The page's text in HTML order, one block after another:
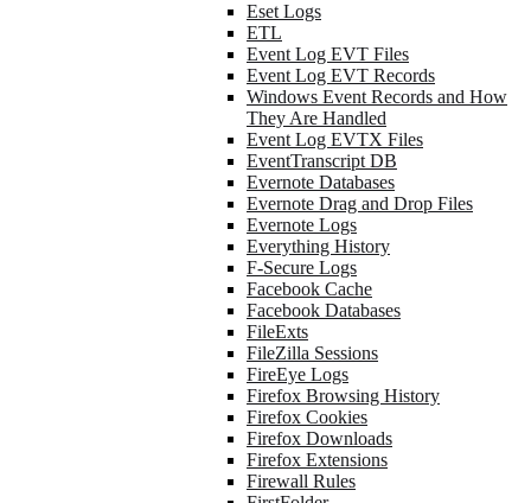
Eset Logs
ETL
Event Log EVT Files
Event Log EVT Records
Windows Event Records and How
They Are Handled
Event Log EVTX Files
EventTranscript DB
Evernote Databases
Evernote Drag and Drop Files
Evernote Logs
Everything History
F-Secure Logs
Facebook Cache
Facebook Databases
FileExts
FileZilla Sessions
FireEye Logs
Firefox Browsing History
Firefox Cookies
Firefox Downloads
Firefox Extensions
Firewall Rules